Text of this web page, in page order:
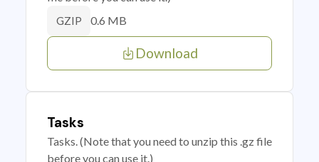
GZIP 0.6 MB
Download
Tasks
Tasks. (Note that you need to unzip this .gz file
before you can use it.)